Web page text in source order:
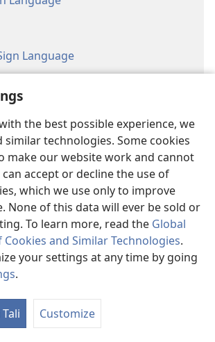
the best possible experience, we
similar technologies. Some cookies
make our website work and cannot
accept or decline the use of
which we use only to improve
None of this data will ever be sold or
To learn more, read the Global
Cookies and Similar Technologies.
your settings at any time by going
.
Tali Customize
Language